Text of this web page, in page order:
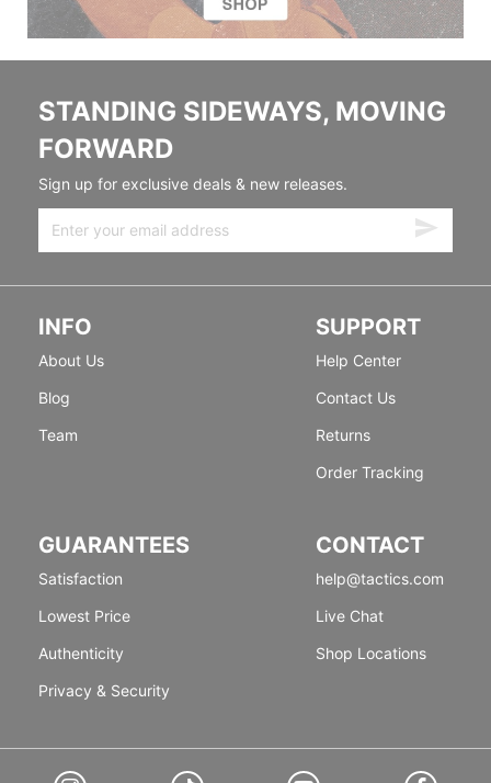
STANDING SIDEWAYS, MOVING
FORWARD
Sign up for exclusive deals & new releases.
INFO
About Us
Blog
Team
SUPPORT
Help Center
Contact Us
Returns
Order Tracking
GUARANTEES
Satisfaction
Lowest Price
Authenticity
Privacy & Security
CONTACT
help@tactics.com
Live Chat
Shop Locations